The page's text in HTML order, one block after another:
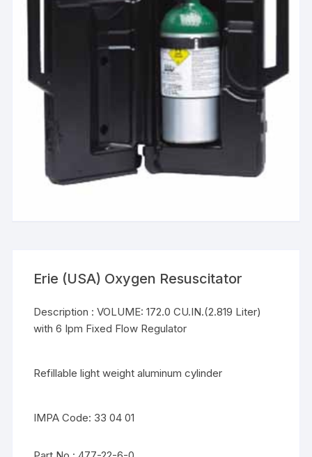
Erie (USA) Oxygen Resuscitator
Description : VOLUME: 172.0 CU.IN.(2.819 Liter)
with 6 Ipm Fixed Flow Regulator
Refillable light weight aluminum cylinder
IMPA Code: 33 04 01